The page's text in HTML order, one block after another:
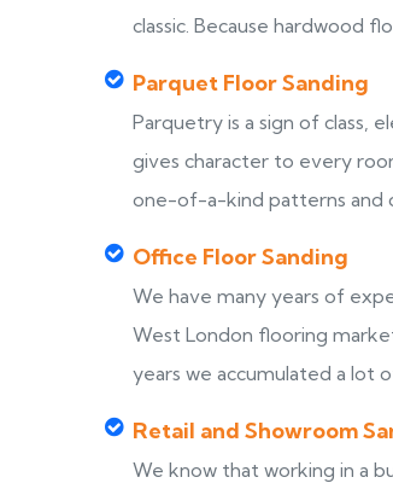
classic. Because hardwood
Parquet Floor Sanding
Parquetry is a sign of class,
gives character to every
one-of-a-kind patterns and
Office Floor Sanding
We have many years of
West London flooring
years we accumulated a lot
Retail and Showroom
We know that working in a